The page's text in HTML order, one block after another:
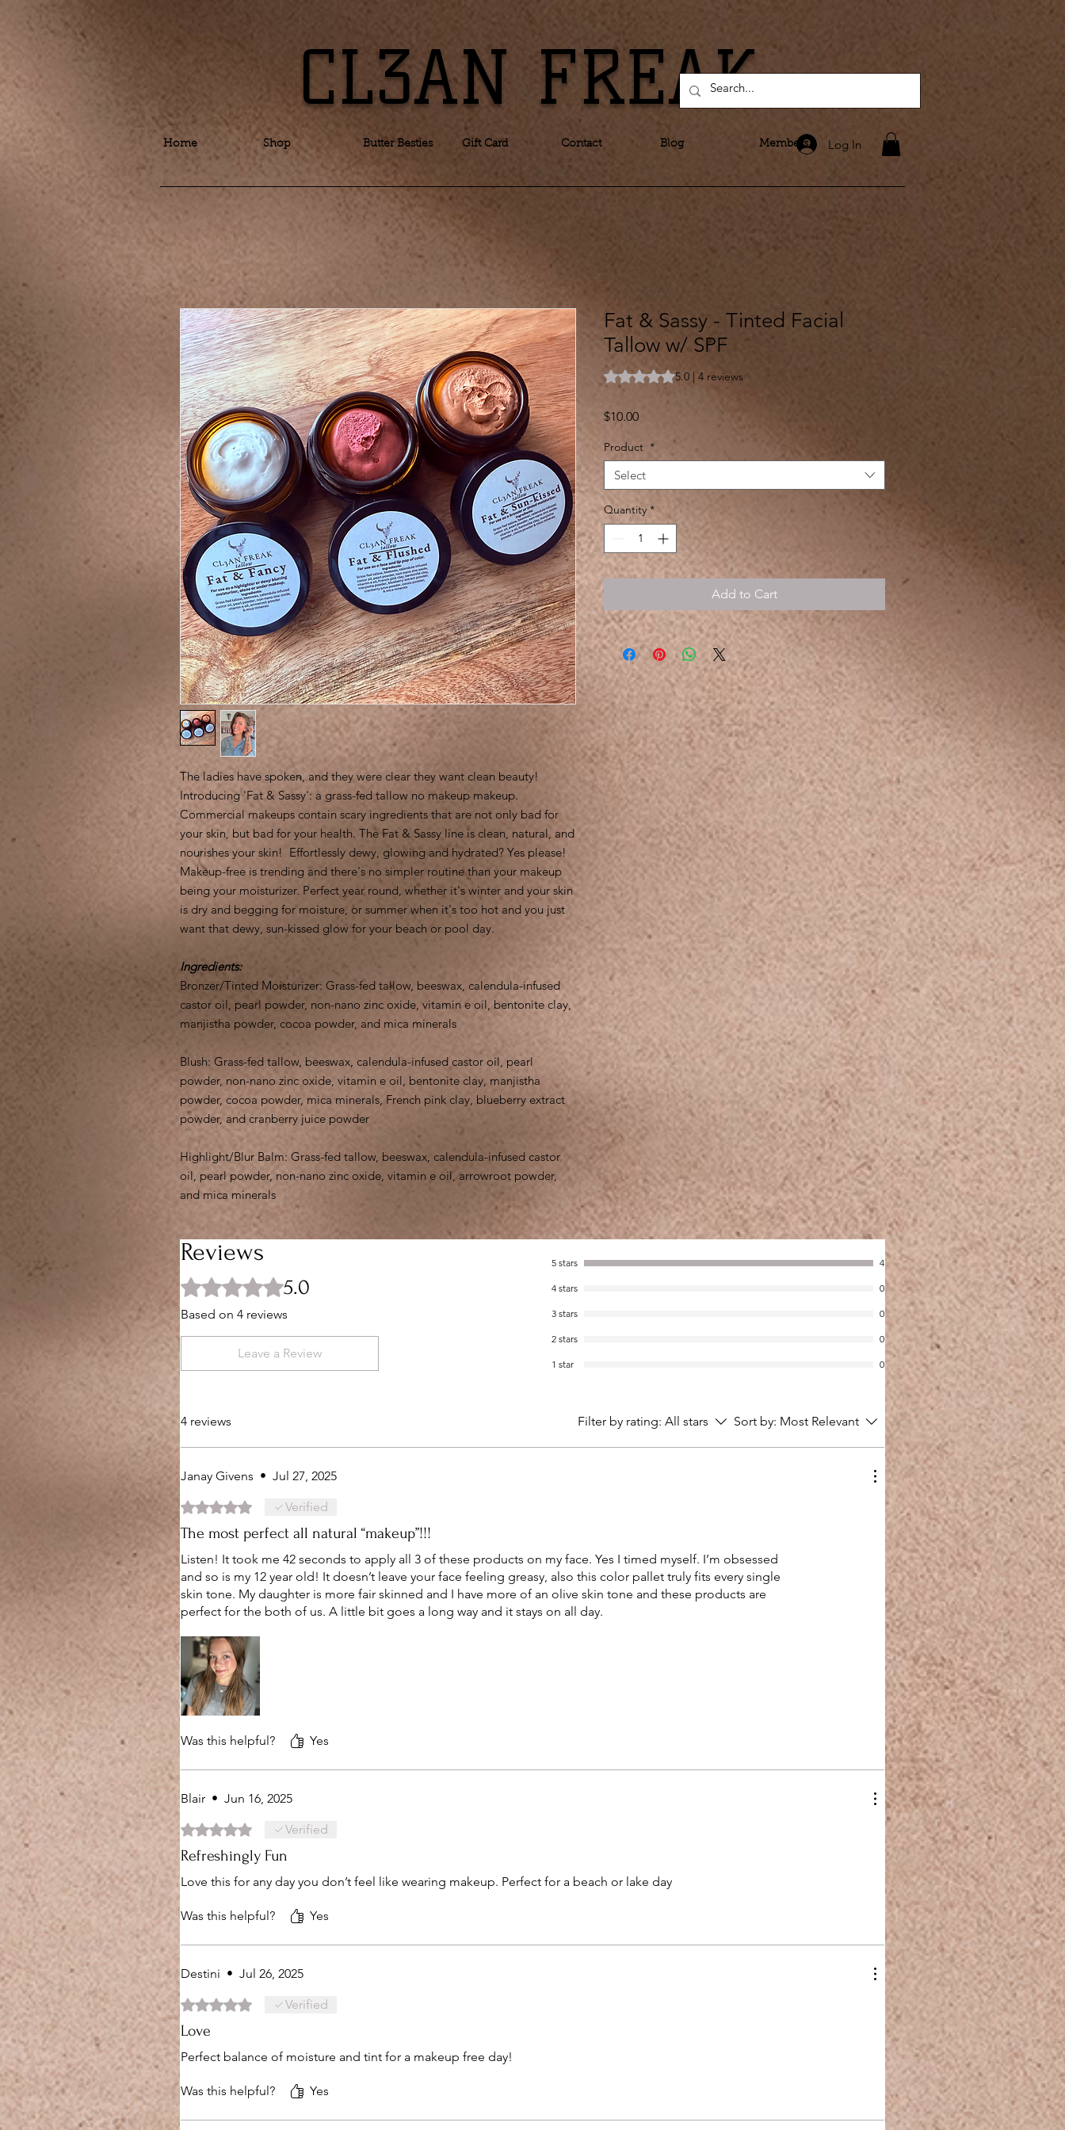
CL3AN FREAK
Home Shop Butter Besties Gift Card Contact Blog Members Log In
The ladies have spoken, and they were clear they want clean beauty!
Introducing 'Fat & Sassy': a grass-fed tallow no makeup makeup.
Commercial makeups contain scary ingredients that are not only bad for
your skin, but bad for your health. The Fat & Sassy line is clean, natural, and
nourishes your skin! Effortlessly dewy, glowing and hydrated? Yes please!
Makeup-free is trending and there's no simpler routine than your makeup
being your moisturizer. Perfect year round, whether it's winter and your skin
is dry and begging for moisture, or summer when it's too hot and you just
want that dewy, sun-kissed glow for your beach or pool day.
Ingredients:
Bronzer/Tinted Moisturizer: Grass-fed tallow, beeswax, calendula-infused
castor oil, pearl powder, non-nano zinc oxide, vitamin e oil, bentonite clay,
manjistha powder, cocoa powder, and mica minerals
Blush: Grass-fed tallow, beeswax, calendula-infused castor oil, pearl
powder, non-nano zinc oxide, vitamin e oil, bentonite clay, manjistha
powder, cocoa powder, mica minerals, French pink clay, blueberry extract
powder, and cranberry juice powder
Highlight/Blur Balm: Grass-fed tallow, beeswax, calendula-infused castor
oil, pearl powder, non-nano zinc oxide, vitamin e oil, arrowroot powder,
and mica minerals
Fat & Sassy - Tinted Facial
Tallow w/ SPF
Rating is 5.0 out of five stars based on 4 reviews
5.0 | 4 reviews
$10.00Price
Product *
Select
Quantity *
Add to Cart
Reviews
Rated 5 out of 5 stars.
5.0
Based on 4 reviews
Leave a Review
5 stars 4
4 stars 0
3 stars 0
2 stars 0
1 star 0
4 reviews Filter by rating: All stars Sort by: Most Relevant
Janay Givens • Jul 27, 2025
Rated 5 out of 5 stars.Verified
The most perfect all natural “makeup”!!!
Listen! It took me 42 seconds to apply all 3 of these products on my face. Yes I timed myself. I’m obsessed
and so is my 12 year old! It doesn’t leave your face feeling greasy, also this color pallet truly fits every single
skin tone. My daughter is more fair skinned and I have more of an olive skin tone and these products are
perfect for the both of us. A little bit goes a long way and it stays on all day.
Was this helpful? Yes
Blair • Jun 16, 2025
Rated 5 out of 5 stars.Verified
Refreshingly Fun
Love this for any day you don’t feel like wearing makeup. Perfect for a beach or lake day
Was this helpful? Yes
Destini • Jul 26, 2025
Rated 5 out of 5 stars.Verified
Love
Perfect balance of moisture and tint for a makeup free day!
Was this helpful? Yes